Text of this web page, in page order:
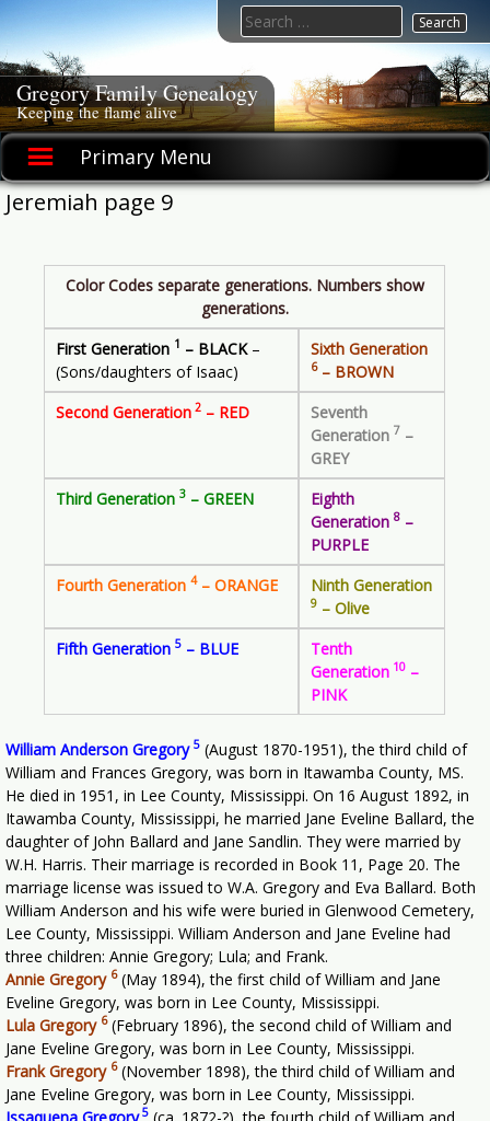
Skip
to
content
Gregory Family Genealogy
Keeping the flame alive
Primary Menu
Search
for:
Jeremiah page 9
Color Codes separate generations. Numbers show
generations.
First Generation 1 – BLACK–
(Sons/daughters of Isaac)
Sixth Generation
6– BROWN
Second Generation 2 – RED
Seventh
Generation 7 –
GREY
Third Generation3 – GREEN
Eighth
Generation8 –
PURPLE
Fourth Generation4– ORANGE Ninth Generation
9 – Olive
Fifth Generation5 – BLUE
Tenth
Generation 10 –
PINK
William Anderson Gregory 5 (August 1870-1951), the third child of
William and Frances Gregory, was born in Itawamba County, MS.
He died in 1951, in Lee County, Mississippi. On 16 August 1892, in
Itawamba County, Mississippi, he married Jane Eveline Ballard, the
daughter of John Ballard and Jane Sandlin. They were married by
W.H. Harris. Their marriage is recorded in Book 11, Page 20. The
marriage license was issued to W.A. Gregory and Eva Ballard. Both
William Anderson and his wife were buried in Glenwood Cemetery,
Lee County, Mississippi. William Anderson and Jane Eveline had
three children: Annie Gregory; Lula; and Frank.
Annie Gregory 6 (May 1894), the first child of William and Jane
Eveline Gregory, was born in Lee County, Mississippi.
Lula Gregory 6 (February 1896), the second child of William and
Jane Eveline Gregory, was born in Lee County, Mississippi.
Frank Gregory 6 (November 1898), the third child of William and
Jane Eveline Gregory, was born in Lee County, Mississippi.
5